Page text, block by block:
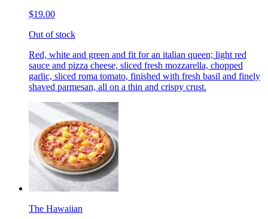
$19.00
Out of stock
Red, white and green and fit for an italian queen; light red
sauce and pizza cheese, sliced fresh mozzarella, chopped
garlic, sliced roma tomato, finished with fresh basil and finely
shaved parmesan, all on a thin and crispy crust.
The Hawaiian